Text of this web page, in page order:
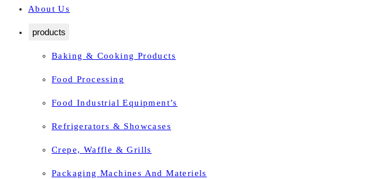
About Us
products
Baking & Cooking Products
Food Processing
Food Industrial Equipment’s
Refrigerators & Showcases
Crepe, Waffle & Grills
Packaging Machines And Materiels